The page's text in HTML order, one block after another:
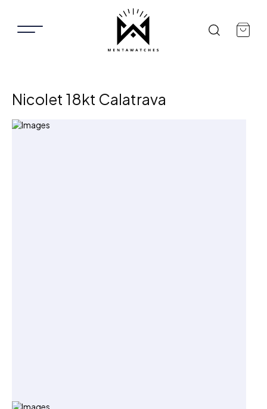
Nicolet 18kt Calatrava